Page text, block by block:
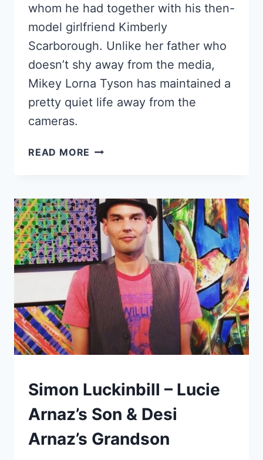
whom he had together with his then-
model girlfriend Kimberly
Scarborough. Unlike her father who
doesn’t shy away from the media,
Mikey Lorna Tyson has maintained a
pretty quiet life away from the
cameras.
READ MORE MIKEY
GET
TO
KNOW
MIKE
TYSON’S
ELDEST
DAUGHTER
KIDS
OF
CELEBRITIES
Simon Luckinbill – Lucie
Arnaz’s Son & Desi
Arnaz’s Grandson